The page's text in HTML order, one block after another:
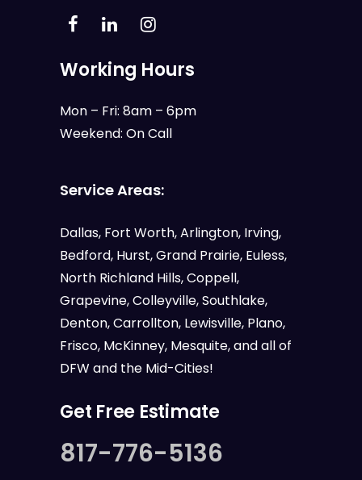
Working Hours
Mon – Fri: 8am – 6pm
Weekend: On Call
Service Areas:
Dallas, Fort Worth,Arlington, Irving,
Bedford, Hurst,Grand Prairie, Euless,
North Richland Hills, Coppell,
Grapevine, Colleyville, Southlake,
Denton, Carrollton, Lewisville, Plano,
Frisco, McKinney, Mesquite, and all of
DFWand the Mid-Cities!
Get Free Estimate
817-776-5136